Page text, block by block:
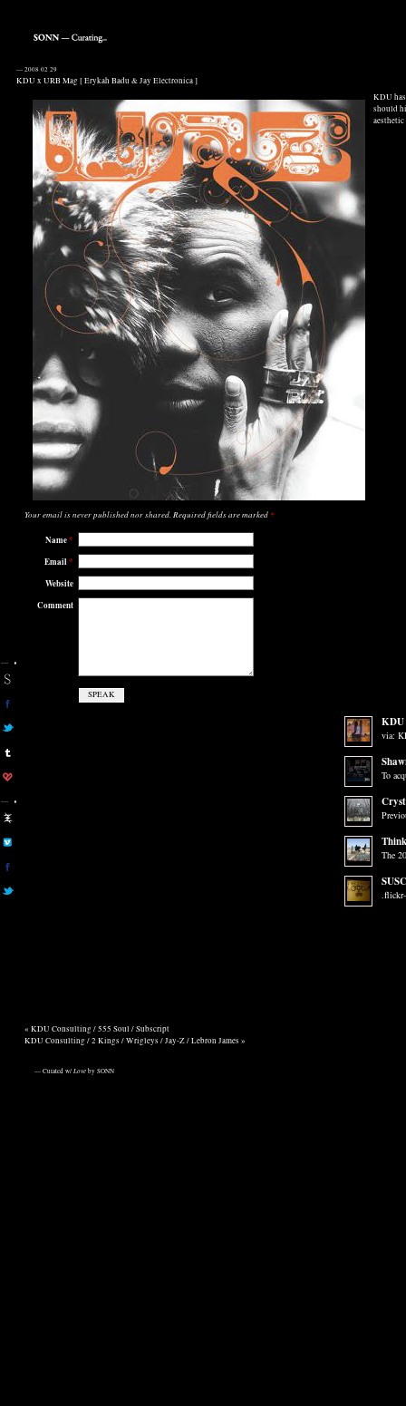
— 2008 02 29
KDU x URB Mag [ Erykah Badu & Jay Electronica ]
KDU
should
Your email isneverpublished nor shared. Required fields are marked *
Name*
Email *
Website
Comment
KDU
via:
To
The
« KDU Consulting / 555 Soul / Subscript
KDU Consulting / 2 Kings / Wrigleys / Jay-Z / Lebron James »
— Curated w/ Love by SONN